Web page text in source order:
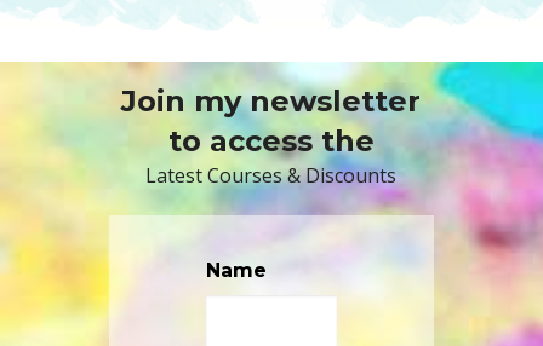
Join my newsletter
to access the
Latest Courses & Discounts
Name